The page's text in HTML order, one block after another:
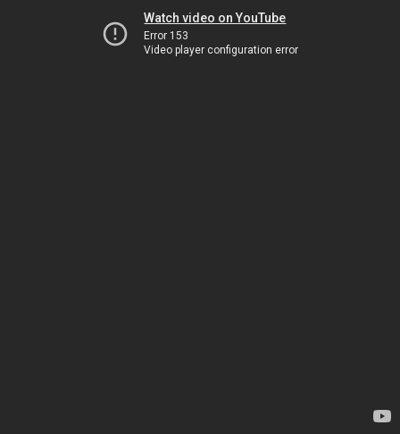
Watch video on YouTube
Error 153
Video player configuration error